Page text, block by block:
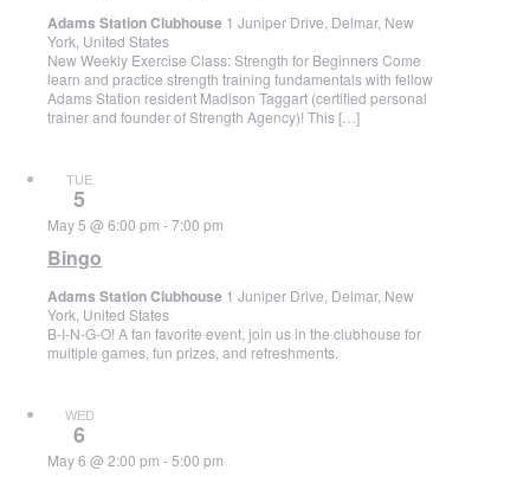
Adams Station Clubhouse 1 Juniper Drive, Delmar, New
York, United States
New Weekly Exercise Class: Strength for Beginners Come
learn and practice strength training fundamentals with fellow
Adams Station resident Madison Taggart (certified personal
trainer and founder of Strength Agency)! This […]
TUE
5
Bingo
May 5 @ 6:00 pm -7:00 pm
Adams Station Clubhouse 1 Juniper Drive, Delmar, New
York, United States
B-I-N-G-O! A fan favorite event, join us in the clubhouse for
multiple games, fun prizes, and refreshments.
WED
6
May 6 @ 2:00 pm -5:00 pm